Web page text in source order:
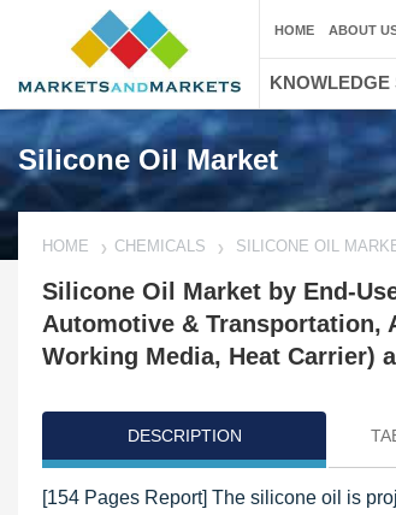
Silicone Oil Market
HOME CHEMICALS SILICONE OIL
Silicone Oil Market by End-
Automotive & Transportation,
Working Media, Heat Carrier)
DESCRIPTION
[154 Pages Report] The silicone oil is
HOME ABOUT
KNOWLEDGE